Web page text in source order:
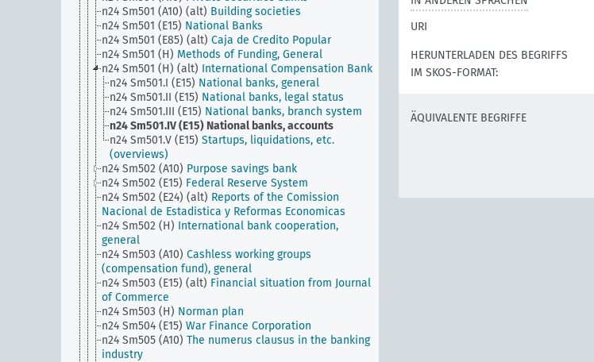
n24 Sm501 (A10) (alt) Building societies
n24 Sm501 (E15) National Banks
n24 Sm501 (E85) (alt) Caja de Credito Popular
n24 Sm501 (H) Methods of Funding, General
n24 Sm501 (H) (alt) International Compensation Bank
n24 Sm501.I (E15) National banks, general
n24 Sm501.II (E15) National banks, legal status
n24 Sm501.III (E15) National banks, branch system
n24 Sm501.IV (E15) National banks, accounts
n24 Sm501.V (E15) Startups, liquidations, etc.
(overviews)
n24 Sm502 (A10) Purpose savings bank
n24 Sm502 (E15) Federal Reserve System
n24 Sm502 (E24) (alt) Reports of the Comission
Nacional de Estadistica y Reformas Economicas
n24 Sm502 (H) International bank cooperation,
general
n24 Sm503 (A10) Cashless working groups
(compensation fund), general
n24 Sm503 (E15) (alt) Financial situation from Journal
of Commerce
n24 Sm503 (H) Norman plan
n24 Sm504 (E15) War Finance Corporation
n24 Sm505 (A10) The numerus clausus in the banking
industry
URI
HERUNTERLADEN DES BEGRIFFS
IM SKOS-FORMAT:
ÄQUIVALENTE BEGRIFFE